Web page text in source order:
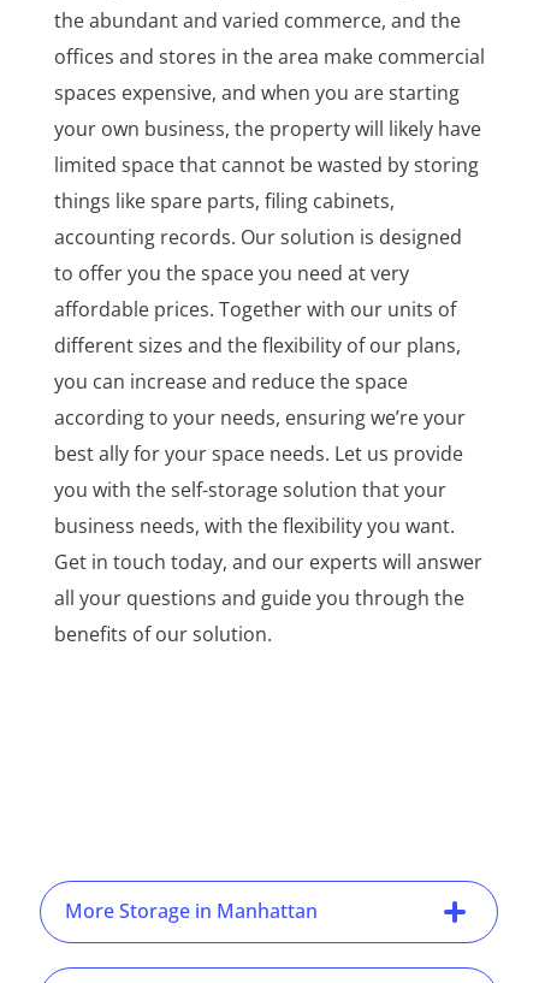
the abundant and varied commerce, and the
offices and stores in the area make commercial
spaces expensive, and when you are starting
your own business, the property will likely have
limited space that cannot be wasted by storing
things like spare parts, filing cabinets,
accounting records. Our solution is designed
to offer you the space you need at very
affordable prices. Together with our units of
different sizes and the flexibility of our plans,
you can increase and reduce the space
according to your needs, ensuring we’re your
best ally for your space needs. Let us provide
you with the self-storage solution that your
business needs, with the flexibility you want.
Get in touch today, and our experts will answer
all your questions and guide you through the
benefits of our solution.
More Storage in Manhattan